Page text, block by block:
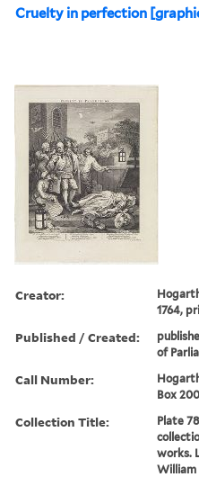
Cruelty in perfection
Creator:
1764,
Published / Created:
of
Call Number:
Box 200
Collection Title:
Plate
works.